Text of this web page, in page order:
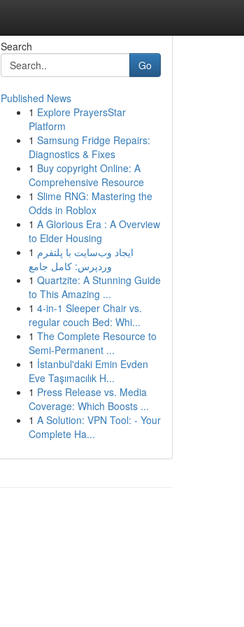
Search
Go
Published News
1 Explore PrayersStar
Platform
1 Samsung Fridge Repairs:
Diagnostics & Fixes
1 Buy copyright Online: A
Comprehensive Resource
1 Slime RNG: Mastering the
Odds in Roblox
1 A Glorious Era : A Overview
to Elder Housing
1 ایجاد وب‌سایت با پلتفرم
وردپرس: کامل جامع
1 Quartzite: A Stunning Guide
to This Amazing ...
1 4-in-1 Sleeper Chair vs.
regular couch Bed: Whi...
1 The Complete Resource to
Semi-Permanent ...
1 İstanbul'daki Emin Evden
Eve Taşımacılık H...
1 Press Release vs. Media
Coverage: Which Boosts ...
1 A Solution: VPN Tool: - Your
Complete Ha...